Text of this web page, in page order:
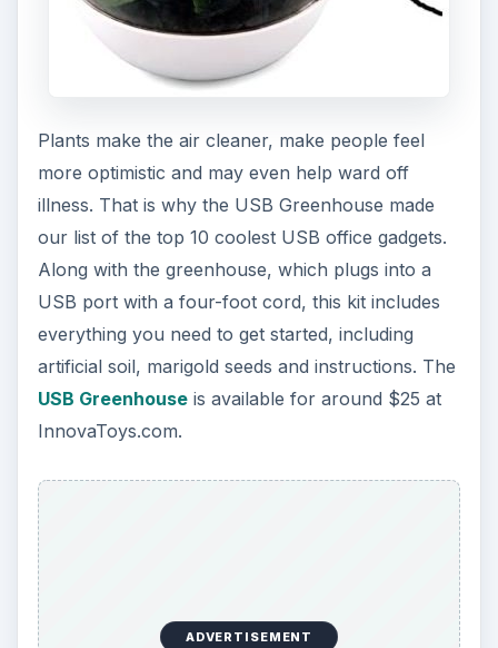
Plants make the air cleaner, make people feel
more optimistic and may even help ward off
illness. That is why the USB Greenhouse made
our list of the top 10 coolest USB office gadgets.
Along with the greenhouse, which plugs into a
USB port with a four-foot cord, this kit includes
everything you need to get started, including
artificial soil, marigold seeds and instructions. The
USB Greenhouseis available for around $25 at
InnovaToys.com.
ADVERTISEMENT